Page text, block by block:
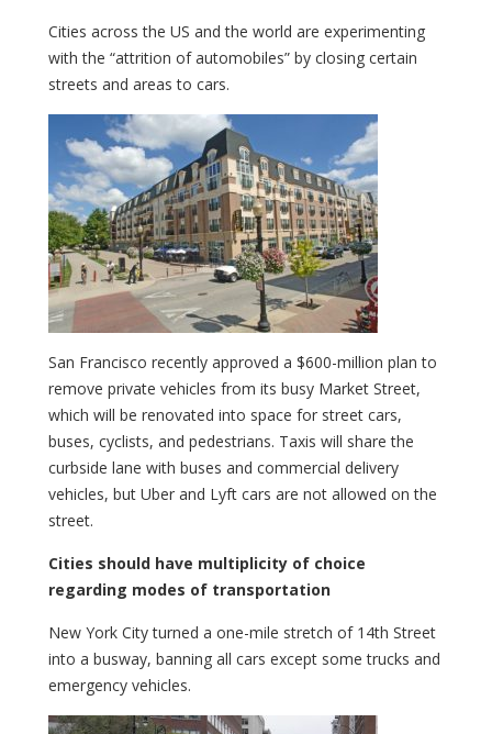
Cities across the US and the world are experimenting
with the “attrition of automobiles” by closing certain
streets and areas to cars.
San Francisco recently approved a $600-million plan to
remove private vehicles from its busy Market Street,
which will be renovated into space for street cars,
buses, cyclists, and pedestrians. Taxis will share the
curbside lane with buses and commercial delivery
vehicles, but Uber and Lyft cars are not allowed on the
street.
Cities should have multiplicity of choice
regarding modes of transportation
New York City turned a one-mile stretch of 14th Street
into a busway, banning all cars except some trucks and
emergency vehicles.